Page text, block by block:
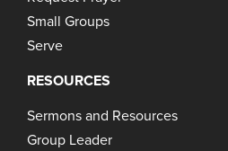
Small Groups
Serve
RESOURCES
Sermons and Resources
Group Leader